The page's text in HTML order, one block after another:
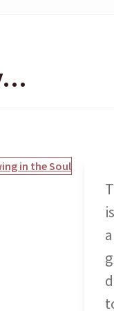
in the Soul
is
a